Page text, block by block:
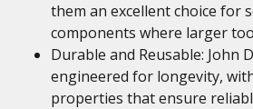
them an excellent choice for
components where larger
Durable and Reusable: John
engineered for longevity,
properties that ensure